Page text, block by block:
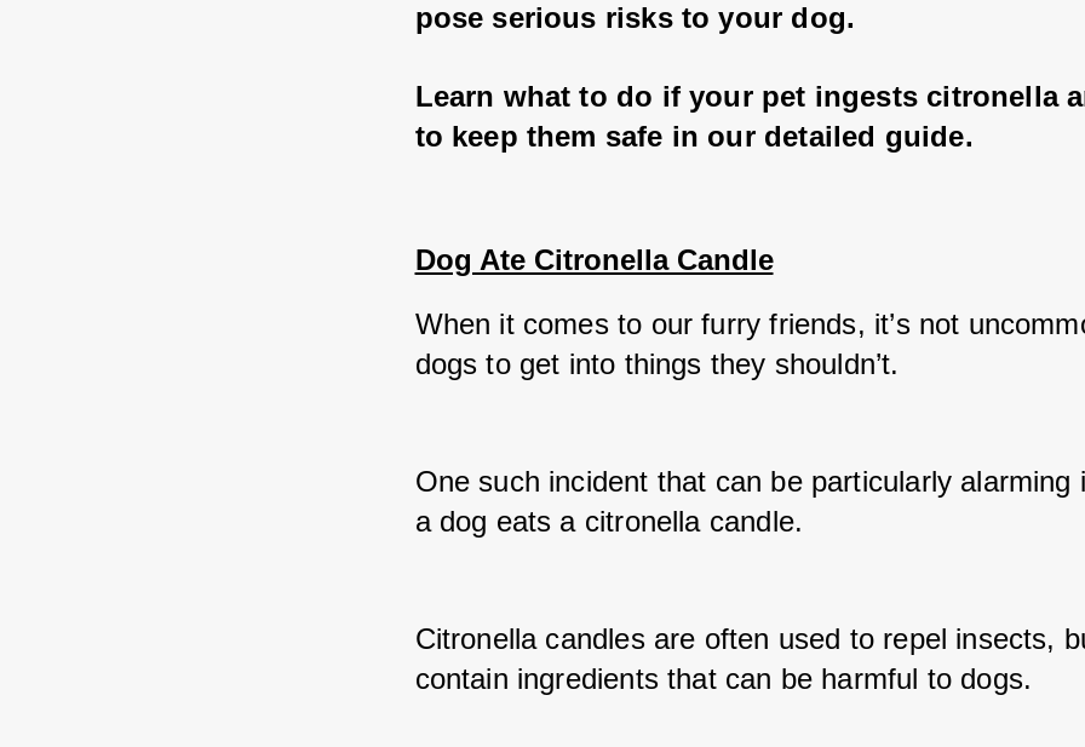
pose serious risks to your dog.
Learn what to do if your pet ingests citronella
to keep them safe in our detailed guide.
Dog Ate Citronella Candle
When it comes to our furry friends, it’s not
dogs to get into things they shouldn’t.
One such incident that can be particularly alarming
a dog eats a citronella candle.
Citronella candles are often used to repel insects,
contain ingredients that can be harmful to dogs.